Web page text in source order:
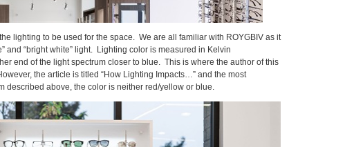
lighting to be used for the space. We are all familiar with ROYGBIV as it
and “bright white” light. Lighting color is measured in Kelvin
end of the light spectrum closer to blue. This is where the author of this
the article is titled “How Lighting Impacts…” and the most
described above, the color is neither red/yellow or blue.